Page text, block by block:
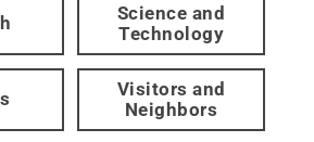
Science and
Technology
Visitors and
Neighbors